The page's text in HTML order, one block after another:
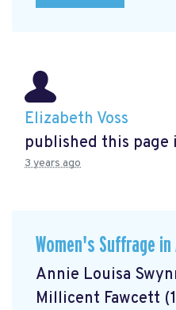
Elizabeth Voss
published this page
3 years ago
Women's Suffrage in
Annie Louisa
Millicent Fawcett